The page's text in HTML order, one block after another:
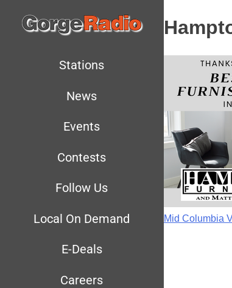
Stations
News
Events
Contests
Follow Us
Local On Demand
E-Deals
Careers
Mid Columbia